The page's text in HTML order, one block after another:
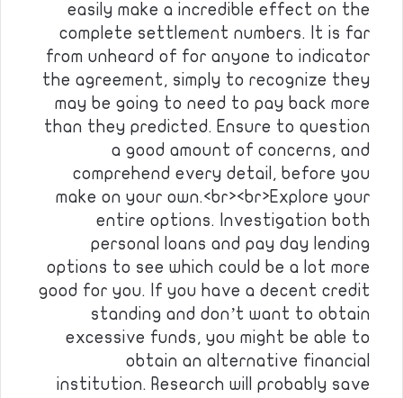
easily make a incredible effect on the
complete settlement numbers. It is far
from unheard of for anyone to indicator
the agreement, simply to recognize they
may be going to need to pay back more
than they predicted. Ensure to question
a good amount of concerns, and
comprehend every detail, before you
make on your own.<br><br>Explore your
entire options. Investigation both
personal loans and pay day lending
options to see which could be a lot more
good for you. If you have a decent credit
standing and don’t want to obtain
excessive funds, you might be able to
obtain an alternative financial
institution. Research will probably save